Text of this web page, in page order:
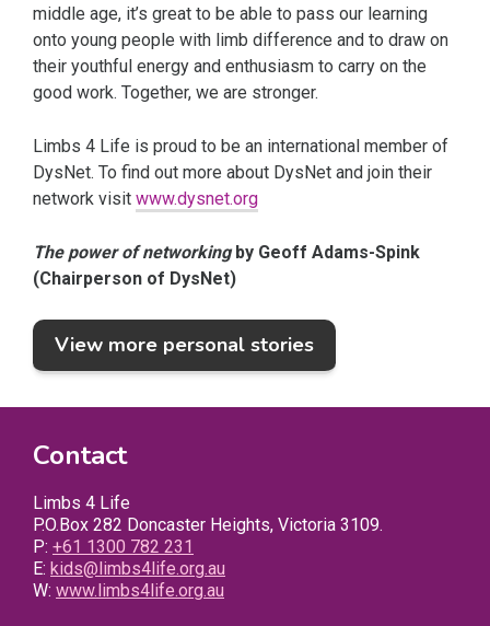
middle age, it’s great to be able to pass our learning
onto young people with limb difference and to draw on
their youthful energy and enthusiasm to carry on the
good work. Together, we are stronger.
Limbs 4 Life is proud to be an international member of
DysNet. To find out more about DysNet and join their
network visit www.dysnet.org
The power of networkingby Geoff Adams-Spink
(Chairperson of DysNet)
View more personal stories
Contact
Limbs 4 Life
P.O.Box 282 Doncaster Heights, Victoria 3109.
P: +61 1300 782 231
E: kids@limbs4life.org.au
W: www.limbs4life.org.au